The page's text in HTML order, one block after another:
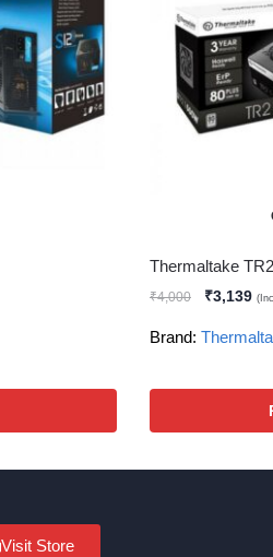
Thermaltake
₹4,000 ₹3,139
Brand:
Visit Store